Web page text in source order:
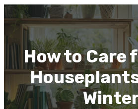
How to Care